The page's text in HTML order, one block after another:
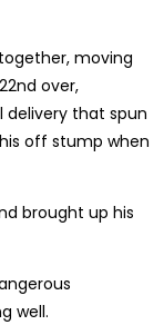
moving
over,
delivery that spun
off stump when
brought up his
well.